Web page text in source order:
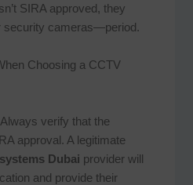
SIRA approved, they
security cameras—period.
Choosing a CCTV
verify that the
approval. A legitimate
Dubai provider will
and provide their